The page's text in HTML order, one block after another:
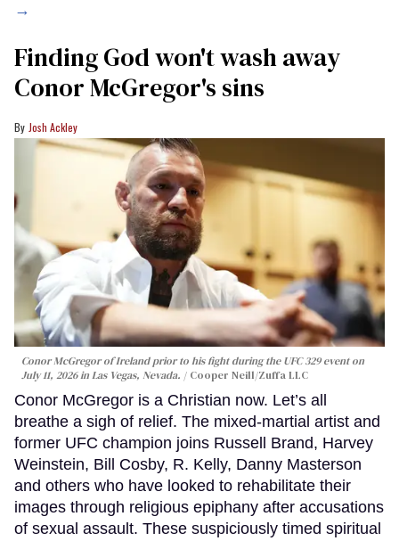
→
Finding God won't wash away
Conor McGregor's sins
Josh Ackley
Conor McGregor of Ireland prior to his fight during the UFC 329 event on
July 11, 2026 in Las Vegas, Nevada.
Cooper Neill/Zuffa LLC
Conor McGregor is a Christian now. Let’s all
breathe a sigh of relief. The mixed-martial artist and
former UFC champion joins Russell Brand, Harvey
Weinstein, Bill Cosby, R. Kelly, Danny Masterson
and others who have looked to rehabilitate their
images through religious epiphany after accusations
of sexual assault. These suspiciously timed spiritual